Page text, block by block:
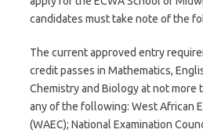
candidates must take note of the
The current approved entry
credit passes in Mathematics,
Chemistry and Biology at not more
any of the following: West African
(WAEC); National Examination